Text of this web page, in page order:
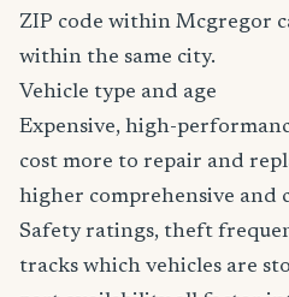
ZIP code within Mcgregor
within the same city.
Vehicle type and age
Expensive, high-
cost more to repair and
higher comprehensive and
Safety ratings, theft
tracks which vehicles are